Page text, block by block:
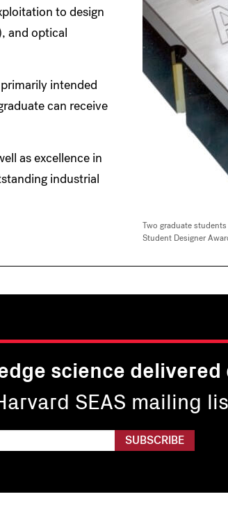
Two graduate
Student Designer
to design
and optical
intended
can receive
as excellence in
industrial
science
SEAS mailing